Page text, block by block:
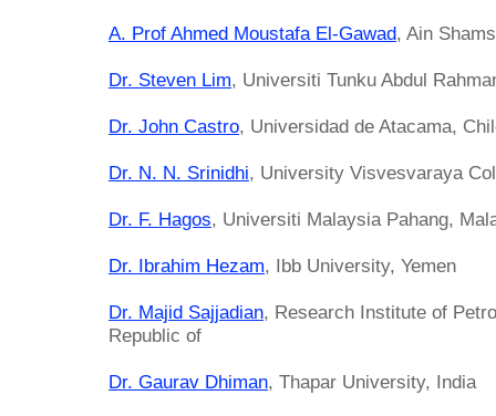
A. Prof Ahmed Moustafa El-Gawad, Ain
Dr. Steven Lim, Universiti Tunku Abdul
Dr. John Castro, Universidad de Atacama,
Dr. N. N. Srinidhi, University Visvesvaraya
Dr. F. Hagos, Universiti Malaysia Pahang,
Dr. Ibrahim Hezam, Ibb University, Yemen
Dr. Majid Sajjadian, Research Institute of
Republic of
Dr. Gaurav Dhiman, Thapar University, India